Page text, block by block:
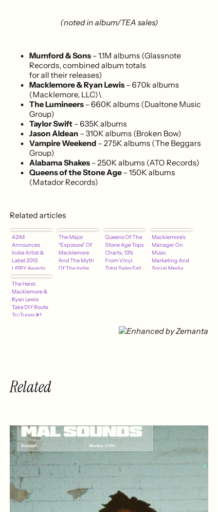
(noted in album/TEA sales)
Mumford & Sons – 1.1M albums (Glassnote
Records, combined album totals
for all their releases)
Macklemore & Ryan Lewis – 670k albums
(Macklemore, LLC)\
The Lumineers – 660K albums (Dualtone Music
Group)
Taylor Swift – 635K albums
Jason Aldean – 310K albums (Broken Bow)
Vampire Weekend – 275K albums (The Beggars
Group)
Alabama Shakes – 250K albums (ATO Records)
Queens of the Stone Age – 150K albums
(Matador Records)
Related articles
A2IM
Announces
Indie Artist &
Label 2013
LIBBY Awards
Nominees
The Major
"Exposure" Of
Macklemore
And The Myth
Of The Indie
Queens Of The
Stone Age Tops
Charts, 13%
From Vinyl.
Total Sales Fall
Macklemore's
Manager On
Music
Marketing And
Social Media
The Heist:
Macklemore &
Ryan Lewis
Take DIY Route
To iTunes #1
Related